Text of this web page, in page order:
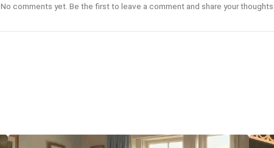
No comments yet. Be the first to leave a comment and share your